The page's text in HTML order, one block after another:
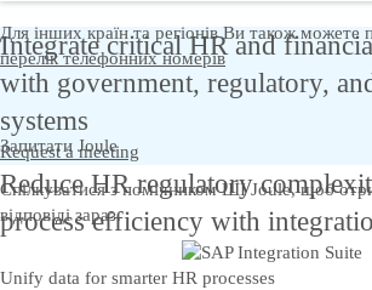
Для інших країн та регіонів Ви також можете
перелік телефонних номерів
Запитати Joule
Спілкуватися з помічником ШІ Joule, щоб
відповіді зараз.
Integrate critical HR and
with government, regulatory,
systems
Request a meeting
Reduce HR regulatory
process efficiency with
Unify data for smarter HR processes